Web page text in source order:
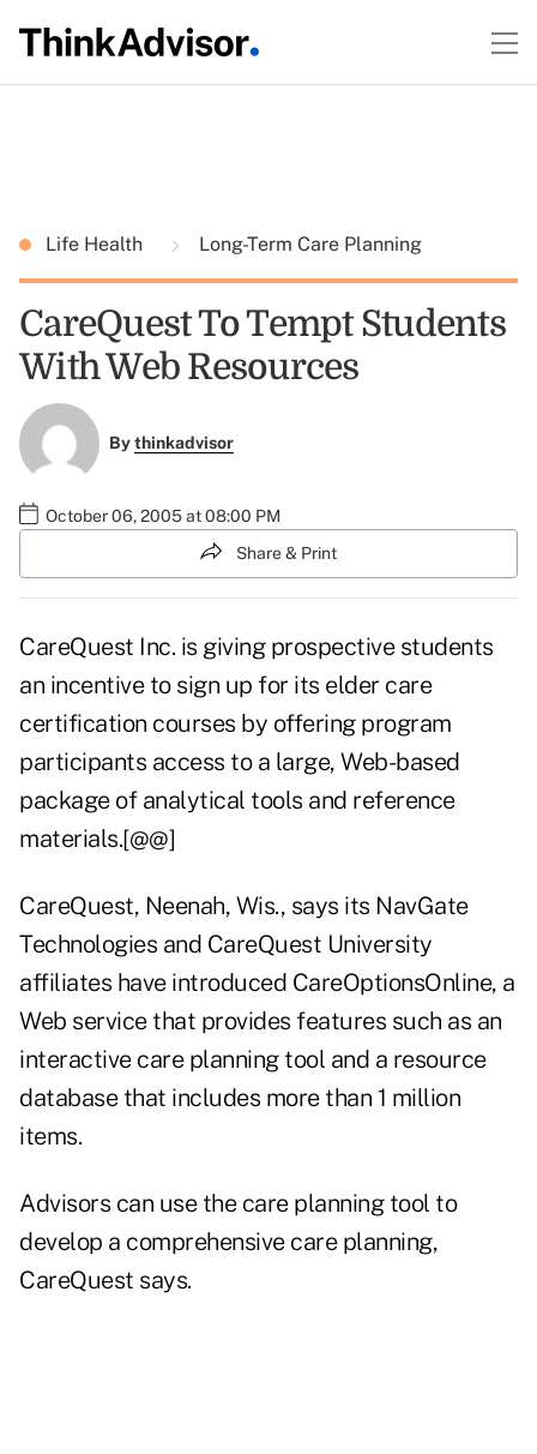
Life Health Long-Term Care Planning
CareQuest To Tempt Students
With Web Resources
Bythinkadvisor
October 06, 2005 at 08:00 PM
Share & Print
CareQuest Inc. is giving prospective students
an incentive to sign up for its elder care
certification courses by offering program
participants access to a large, Web-based
package of analytical tools and reference
materials.[@@]
CareQuest, Neenah, Wis., says its NavGate
Technologies and CareQuest University
affiliates have introduced CareOptionsOnline, a
Web service that provides features such as an
interactive care planning tool and a resource
database that includes more than 1 million
items.
Advisors can use the care planning tool to
develop a comprehensive care planning,
CareQuest says.